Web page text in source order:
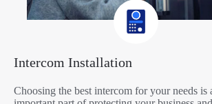
Intercom Installation
Choosing the best intercom for your needs is